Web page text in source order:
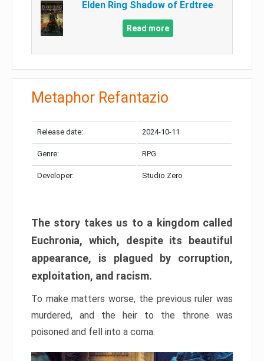
Elden Ring Shadow of Erdtree
Read more
Metaphor Refantazio
Release date: 2024-10-11
Genre: RPG
Developer: Studio Zero
The story takes us to a kingdom called
Euchronia, which, despite its beautiful
appearance, is plagued by corruption,
exploitation, and racism.
To make matters worse, the previous ruler was
murdered, and the heir to the throne was
poisoned and fell into a coma.